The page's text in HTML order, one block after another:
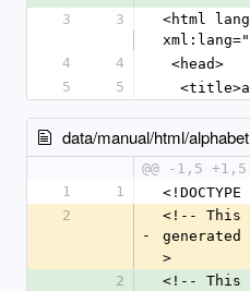
3
3
<html
4
4
<head>
5
5
data/manual/html/
@@ -1,5 +1,5
1
1
2
-
<!-- This
generated
>
2
<!-- This